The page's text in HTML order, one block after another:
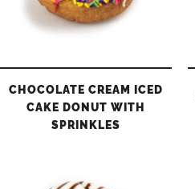
CHOCOLATE CREAM ICED
CAKE DONUT WITH
SPRINKLES